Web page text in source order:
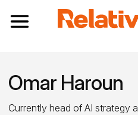
Toggle navigation
Omar Haroun
Currently head of AI strategy